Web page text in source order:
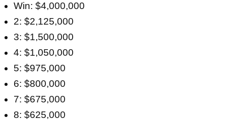
Win: $4,000,000
2: $2,125,000
3: $1,500,000
4: $1,050,000
5: $975,000
6: $800,000
7: $675,000
8: $625,000